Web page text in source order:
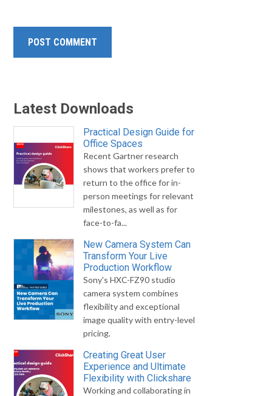
Latest Downloads
Practical Design Guide for
Office Spaces
Recent Gartner research
shows that workers prefer to
return to the office for in-
person meetings for relevant
milestones, as well as for
face-to-fa...
New Camera System Can
Transform Your Live
Production Workflow
Sony's HXC-FZ90 studio
camera system combines
flexibility and exceptional
image quality with entry-level
pricing.
Creating Great User
Experience and Ultimate
Flexibility with Clickshare
Working and collaborating in